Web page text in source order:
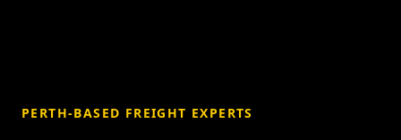
PERTH-BASED FREIGHT EXPERTS